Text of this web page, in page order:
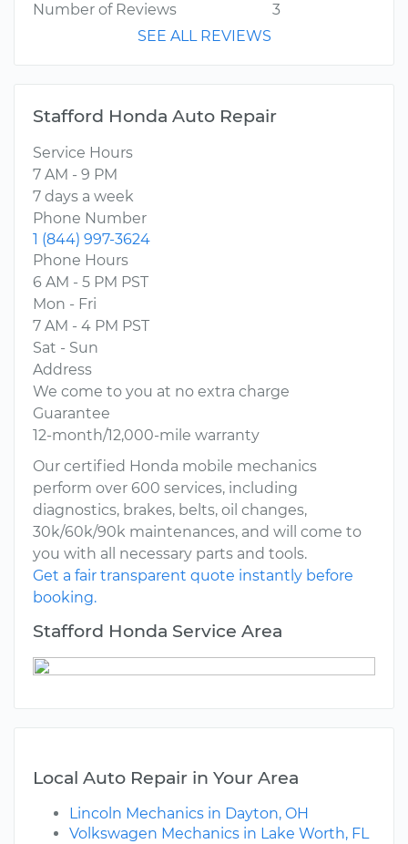
Number of Reviews
3
SEE ALL REVIEWS
Stafford Honda Auto Repair
Service Hours
7 AM - 9 PM
7 days a week
Phone Number
1 (844) 997-3624
Phone Hours
6 AM - 5 PM PST
Mon - Fri
7 AM - 4 PM PST
Sat - Sun
Address
We come to you at no extra charge
Guarantee
12-month/12,000-mile warranty
Our certified Honda mobile mechanics
perform over 600 services, including
diagnostics, brakes, belts, oil changes,
30k/60k/90k maintenances, and will come to
you with all necessary parts and tools.
Get a fair transparent quote instantly before
booking.
Stafford Honda Service Area
Local Auto Repair in Your Area
Lincoln Mechanics in Dayton, OH
Volkswagen Mechanics in Lake Worth, FL